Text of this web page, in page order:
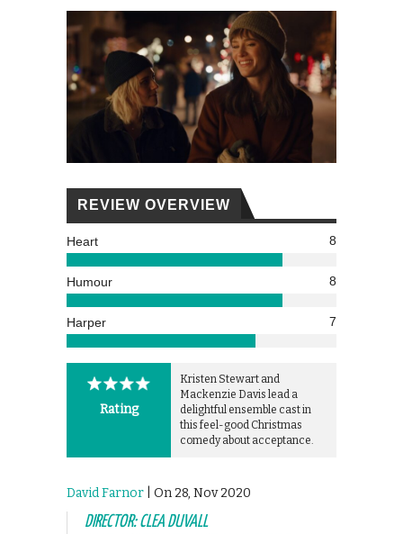
REVIEW OVERVIEW
Heart 8
Humour 8
Harper 7
Rating
Kristen Stewart and
Mackenzie Davis lead a
delightful ensemble cast in
this feel-good Christmas
comedy about acceptance.
David Farnor | On 28, Nov 2020
DIRECTOR: CLEA DUVALL